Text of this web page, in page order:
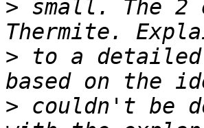
> small. The 2
> to a
> couldn't be